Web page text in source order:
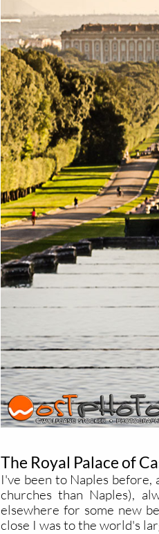
The Royal Palace of
I've been to Naples before,
churches than Naples),
elsewhere for some new
close I was to the world's